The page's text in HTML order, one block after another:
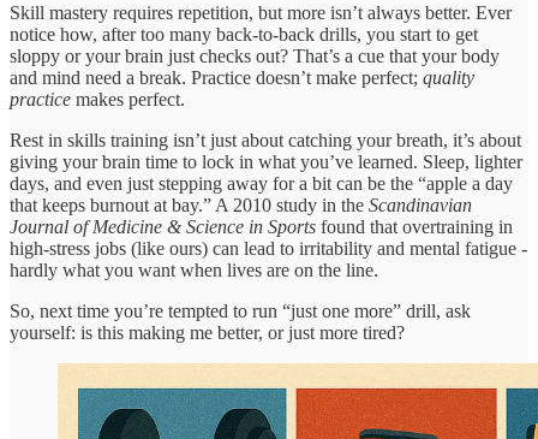
Skill mastery requires repetition, but more isn’t always better. Ever
notice how, after too many back-to-back drills, you start to get
sloppy or your brain just checks out? That’s a cue that your body
and mind need a break. Practice doesn’t make perfect; quality
practice makes perfect.
Rest in skills training isn’t just about catching your breath, it’s about
giving your brain time to lock in what you’ve learned. Sleep, lighter
days, and even just stepping away for a bit can be the “apple a day
that keeps burnout at bay.” A 2010 study in the Scandinavian
Journal of Medicine & Science in Sports found that overtraining in
high-stress jobs (like ours) can lead to irritability and mental fatigue -
hardly what you want when lives are on the line.
So, next time you’re tempted to run “just one more” drill, ask
yourself: is this making me better, or just more tired?